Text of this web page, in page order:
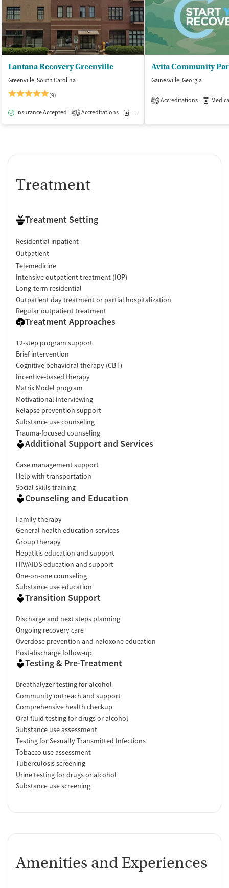
Lantana Recovery Greenville
Greenville, South Carolina
(9)
Insurance Accepted 1 Accreditations Medication-Assisted Treatment
Gainesville, Georgia
2 Accreditations
Treatment
Treatment Setting
Residential inpatient
Outpatient
Telemedicine
Intensive outpatient treatment (IOP)
Long-term residential
Outpatient day treatment or partial hospitalization
Regular outpatient treatment
Treatment Approaches
12-step program support
Brief intervention
Cognitive behavioral therapy (CBT)
Incentive-based therapy
Matrix Model program
Motivational interviewing
Relapse prevention support
Substance use counseling
Trauma-focused counseling
Additional Support and Services
Case management support
Help with transportation
Social skills training
Counseling and Education
Family therapy
General health education services
Group therapy
Hepatitis education and support
HIV/AIDS education and support
One-on-one counseling
Substance use education
Transition Support
Discharge and next steps planning
Ongoing recovery care
Overdose prevention and naloxone education
Post-discharge follow-up
Testing & Pre-Treatment
Breathalyzer testing for alcohol
Community outreach and support
Comprehensive health checkup
Oral fluid testing for drugs or alcohol
Substance use assessment
Testing for Sexually Transmitted Infections
Tobacco use assessment
Tuberculosis screening
Urine testing for drugs or alcohol
Substance use screening
Amenities and Experiences